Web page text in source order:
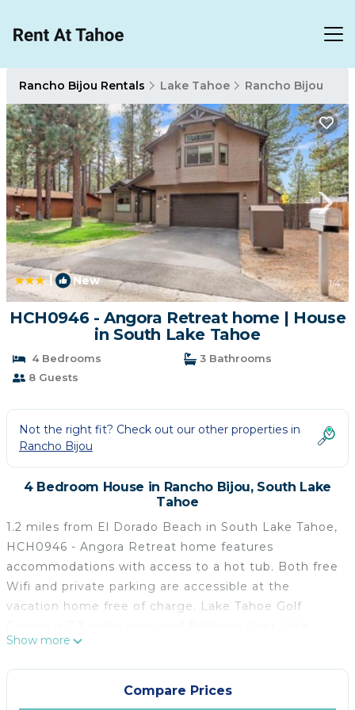
Rancho Bijou Rentals Lake Tahoe Rancho Bijou
| New 1/4
HCH0946 - Angora Retreat home | House
in South Lake Tahoe
4 Bedrooms
3 Bathrooms
8 Guests
Not the right fit? Check out our other properties in
Rancho Bijou
4 Bedroom House in Rancho Bijou, South Lake
Tahoe
1.2 miles from El Dorado Beach in South Lake Tahoe,
HCH0946 - Angora Retreat home features
accommodations with access to a hot tub. Both free
Wifi and private parking are accessible at the
vacation home free of charge. Lake Tahoe Golf
Tahoe is 15 miles from the vacation home. HCH0946
- Angora Retreat home features 4 bedrooms, a fully
equipped kitchen with a dishwasher and an oven, a
washing machine, and 3 bathrooms with a hair dryer.
Show more
Compare Prices